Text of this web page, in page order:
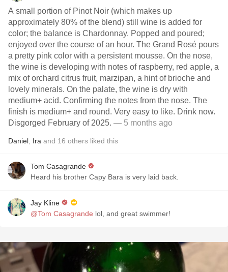
A small portion of Pinot Noir (which makes up
approximately 80% of the blend) still wine is added for
color; the balance is Chardonnay. Popped and poured;
enjoyed over the course of an hour. The Grand Rosé pours
a pretty pink color with a persistent mousse. On the nose,
the wine is developing with notes of raspberry, red apple, a
mix of orchard citrus fruit, marzipan, a hint of brioche and
lovely minerals. On the palate, the wine is dry with
medium+ acid. Confirming the notes from the nose. The
finish is medium+ and round. Very easy to like. Drink now.
Disgorged February of 2025. — 5 months ago
Daniel Ira and 16 others liked this
Tom Casagrande
Heard his brother Capy Bara is very laid back.
Jay Kline
@Tom Casagrande lol, and great swimmer!